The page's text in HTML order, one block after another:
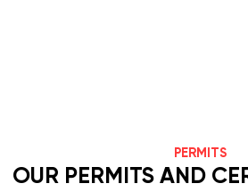
PERMITS
OUR PERMITS AND